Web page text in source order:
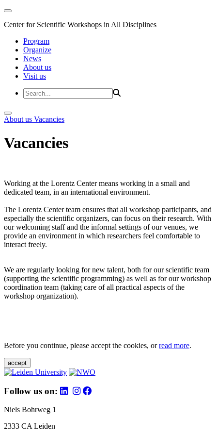
Center for Scientific Workshops in All Disciplines
Program
Organize
News
About us
Visit us
About us Vacancies
Vacancies
Working at the Lorentz Center means working in a small and
dedicated team, in an international environment.
The Lorentz Center team ensures that all workshop participants, and
especially the scientific organizers, can focus on their research. With
our welcoming staff and the informal settings of our venues, we
provide an environment in which researchers feel comfortable to
interact freely.
We are regularly looking for new talent, both for our scientific team
(supporting the scientific programming) as well as for our workshop
coordination team (taking care of all practical aspects of the
workshop organization).
Before you continue, please accept the cookies, orread more.
accept
Follow us on:
Niels Bohrweg 1
2333 CA Leiden